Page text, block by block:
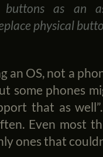
buttons as an
physical
OS, not a
some phones
that as
Even most
ones that